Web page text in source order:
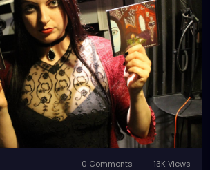
0 Comments 13K Views